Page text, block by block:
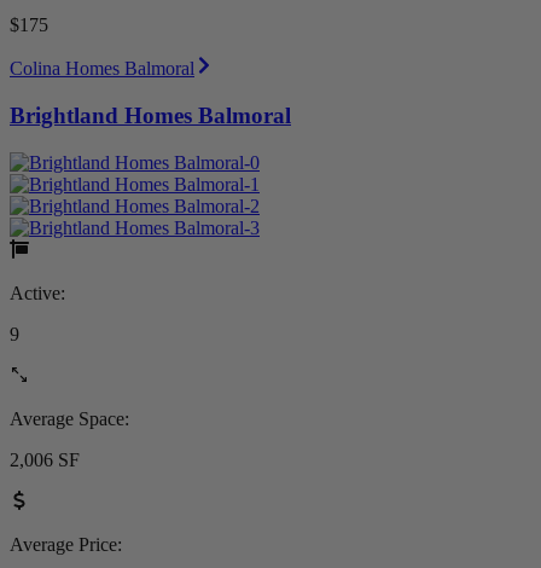
$175
Colina Homes Balmoral
Brightland Homes Balmoral
Active:
9
Average Space:
2,006 SF
Average Price: